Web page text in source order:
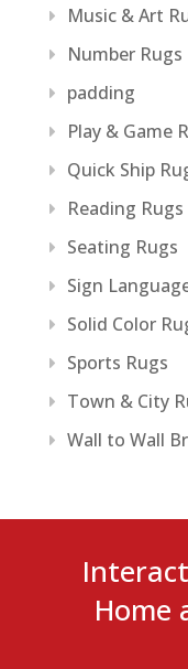
Music & Art
Number Rugs
padding
Play & Game
Quick Ship
Reading Rugs
Seating Rugs
Sign
Solid Color
Sports Rugs
Town & City
Wall to Wall
Home